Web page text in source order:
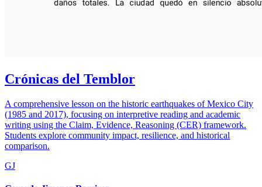
Crónicas del Temblor
A comprehensive lesson on the historic earthquakes of Mexico City
(1985 and 2017), focusing on interpretive reading and academic
writing using the Claim, Evidence, Reasoning (CER) framework.
Students explore community impact, resilience, and historical
comparison.
GJ